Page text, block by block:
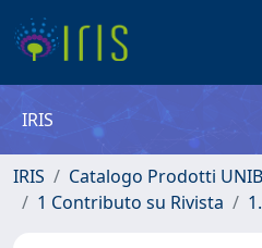
IRIS
IRIS
Catalogo Prodotti
1 Contributo su Rivista